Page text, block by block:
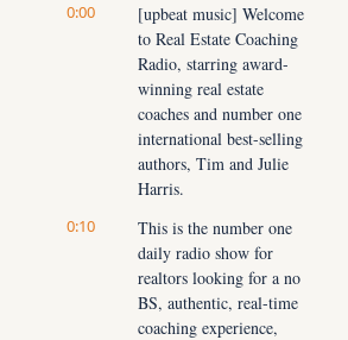
0:00
[upbeat music] Welcome
to Real Estate Coaching
Radio, starring award-
winning real estate
coaches and number one
international best-selling
authors, Tim and Julie
Harris.
0:10
This is the number one
daily radio show for
realtors looking for a no
BS, authentic, real-time
coaching experience,